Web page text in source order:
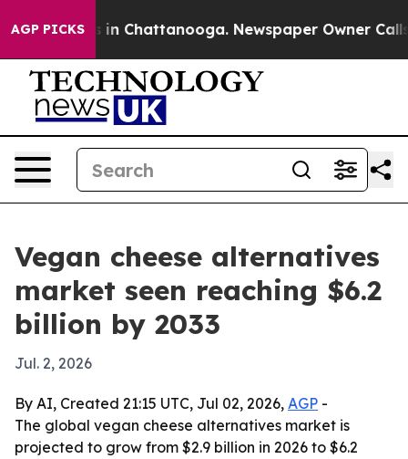
AGP PICKS
Chaos in Chattanooga. Newspaper Owner Calls
Vegan cheese alternatives
market seen reaching $6.2
billion by 2033
Jul. 2, 2026
By AI, Created 21:15 UTC, Jul 02, 2026, AGP -
The global vegan cheese alternatives market is
projected to grow from $2.9 billion in 2026 to $6.2